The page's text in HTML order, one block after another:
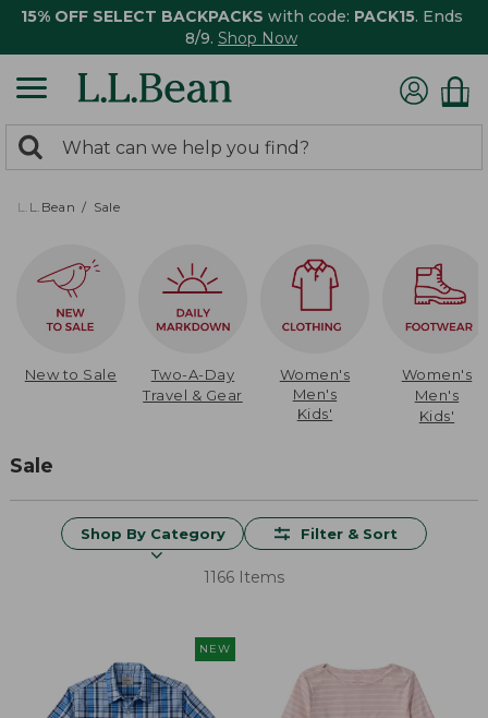
15% OFF SELECT BACKPACKS with code: PACK15. Ends
8/9. Shop Now
search
returned.
Search:
L.L.Bean Sale
New to Sale
Two-A-Day
Travel & Gear
Women's
Men's
Kids'
Women's
Men's
Kids'
Sale
Shop By Category Filter & Sort
1166 Items
NEW